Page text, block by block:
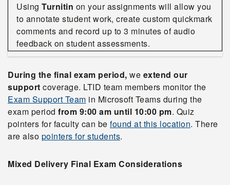
Using Turnitin on your assignments will allow you
to annotate student work, create custom quickmark
comments and record up to 3 minutes of audio
feedback on student assessments.
During the final exam period, we extend our
support coverage. LTID team members monitor the
Exam Support Team in Microsoft Teams during the
exam period from 9:00 am until 10:00 pm. Quiz
pointers for faculty can be found at this location. There
are also pointers for students.
Mixed Delivery Final Exam Considerations